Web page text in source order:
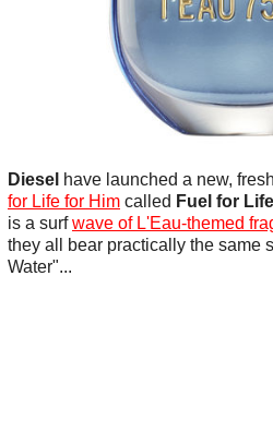
Diesel have launched a new,
for Life for Him called Fuel for
is a surfwave of L'Eau-themed
they all bear practically the same
Water"...